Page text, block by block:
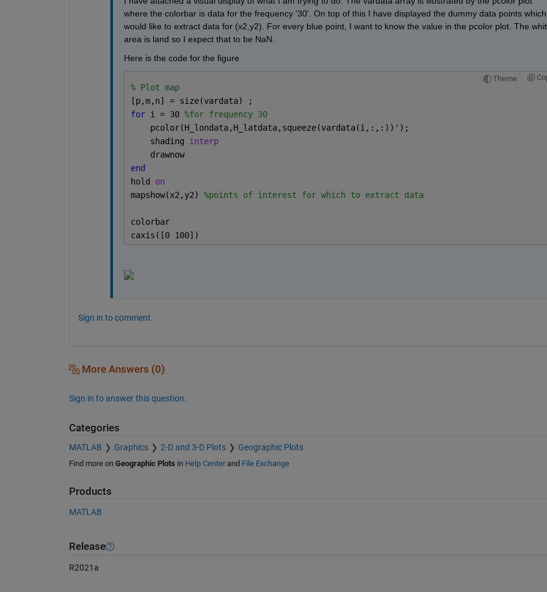
where the colorbar is data for the frequency '30'. On top of this I have displayed the dummy data points
would like to extract data for (x2,y2). For every blue point, I want to know the value in the pcolor plot. The
area is land so I expect that to be NaN.
Here is the code for the figure
Theme
% Plot map
[p,m,n] = size(vardata) ;
for i = 30 %for frequency 30
    pcolor(H_londata,H_latdata,squeeze(vardata(i,:,:))');
    shading
interp
    drawnow
end
hold on
mapshow(x2,y2) %points of interest for which to extract data
colorbar
caxis([0 100])
Sign in to comment.
More Answers (0)
Sign in to answer this question.
Categories
MATLAB Graphics 2-D and 3-D Plots Geographic Plots
Find more on Geographic Plots in Help Centerand File Exchange
Products
MATLAB
Release
R2021a